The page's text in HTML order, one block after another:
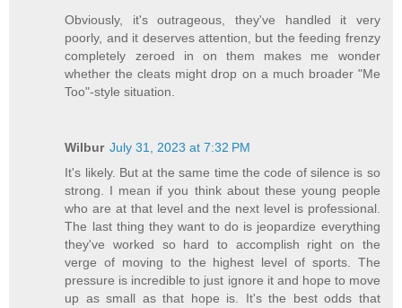
Obviously, it's outrageous, they've handled it very
poorly, and it deserves attention, but the feeding frenzy
completely zeroed in on them makes me wonder
whether the cleats might drop on a much broader "Me
Too"-style situation.
Wilbur July 31, 2023 at 7:32 PM
It's likely. But at the same time the code of silence is so
strong. I mean if you think about these young people
who are at that level and the next level is professional.
The last thing they want to do is jeopardize everything
they've worked so hard to accomplish right on the
verge of moving to the highest level of sports. The
pressure is incredible to just ignore it and hope to move
up as small as that hope is. It's the best odds that